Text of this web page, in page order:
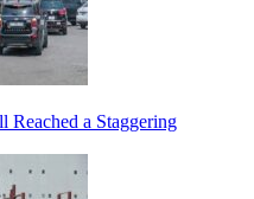
Reached a Staggering